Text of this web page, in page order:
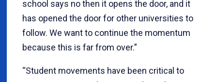
school says no then it opens the door, and it
has opened the door for other universities to
follow. We want to continue the momentum
because this is far from over.”
“Student movements have been critical to